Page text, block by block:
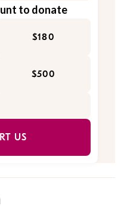
to donate
$180
$500
US